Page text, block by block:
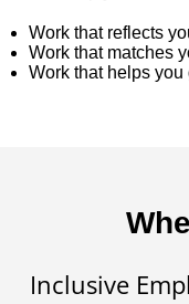
Work that reflects
Work that matches
Work that helps
Inclusive